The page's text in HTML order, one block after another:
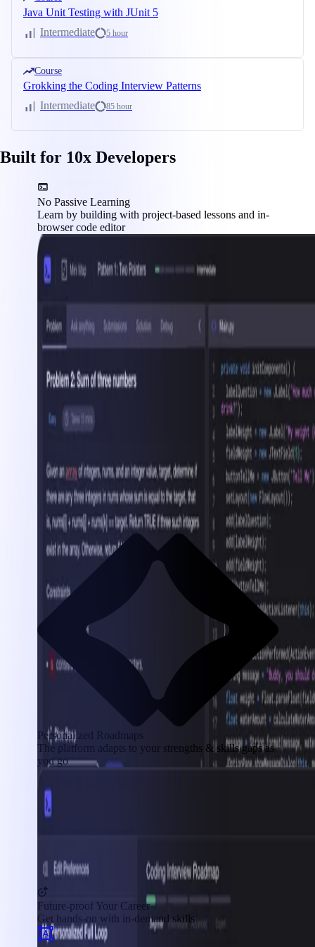
Java Unit Testing with JUnit 5
Intermediate
5 hour
Course
Grokking the Coding Interview Patterns
Intermediate
85 hour
Built for 10x Developers
No Passive Learning
Learn by building with project-based lessons and in-
browser code editor
Personalized Roadmaps
The platform adapts to your strengths & skills gaps as
you go
Future-proof Your Career
Get hands-on with in-demand skills